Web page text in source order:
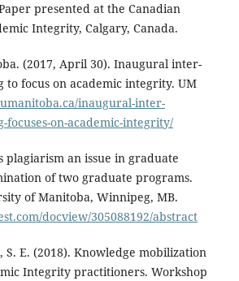
presented at the Canadian
Integrity, Calgary, Canada.
(2017, April 30). Inaugural inter-
focus on academic integrity. UM
inaugural-inter-
on-academic-integrity/
plagiarism an issue in graduate
of two graduate programs.
of Manitoba, Winnipeg, MB.
docview/305088192/abstract
S. E. (2018). Knowledge mobilization
Integrity practitioners. Workshop